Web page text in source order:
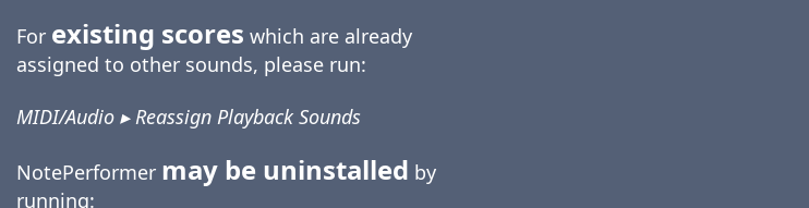
For existing scores which are already
assigned to other sounds, please run:
MIDI/Audio ▸ Reassign Playback Sounds
NotePerformer may be uninstalled by
running: